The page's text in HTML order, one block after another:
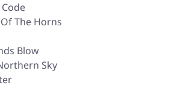
The Horns
Blow
Sky